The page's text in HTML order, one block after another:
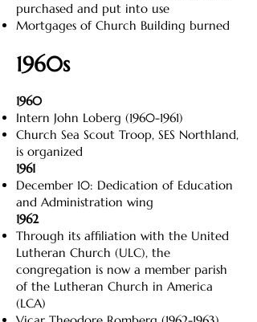
purchased and put into use
Mortgages of Church Building burned
1960s
1960
Intern John Loberg (1960-1961)
Church Sea Scout Troop, SES Northland,
is organized
1961
December 10: Dedication of Education
and Administration wing
1962
Through its affiliation with the United
Lutheran Church (ULC), the
congregation is now a member parish
of the Lutheran Church in America
(LCA)